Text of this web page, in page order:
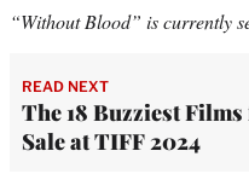
“Without Blood” is currently
READ NEXT
The 18 Buzziest
Sale at TIFF 2024